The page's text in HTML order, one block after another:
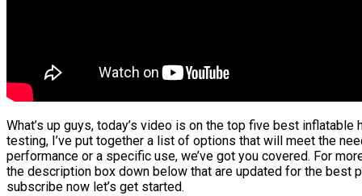
What’s up guys, today’s video is on the top five best
testing, I’ve put together a list of options that will meet the
performance or a specific use, we’ve got you covered. For
the description box down below that are updated for the best
subscribe now let’s get started.